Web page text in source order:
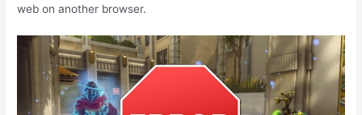
web on another browser.